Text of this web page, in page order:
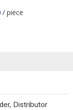
/ piece
Distributor